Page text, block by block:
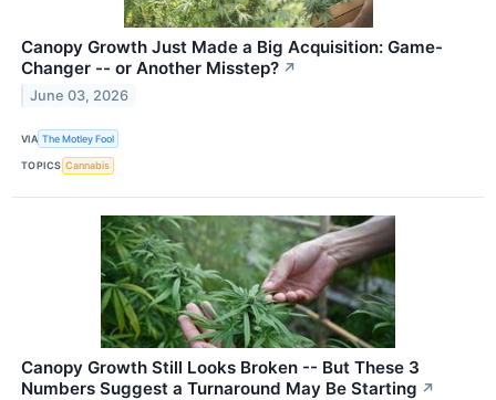
Canopy Growth Just Made a Big Acquisition: Game-
Changer -- or Another Misstep? ↗
June 03, 2026
VIA The Motley Fool
TOPICS Cannabis
Canopy Growth Still Looks Broken -- But These 3
Numbers Suggest a Turnaround May Be Starting ↗